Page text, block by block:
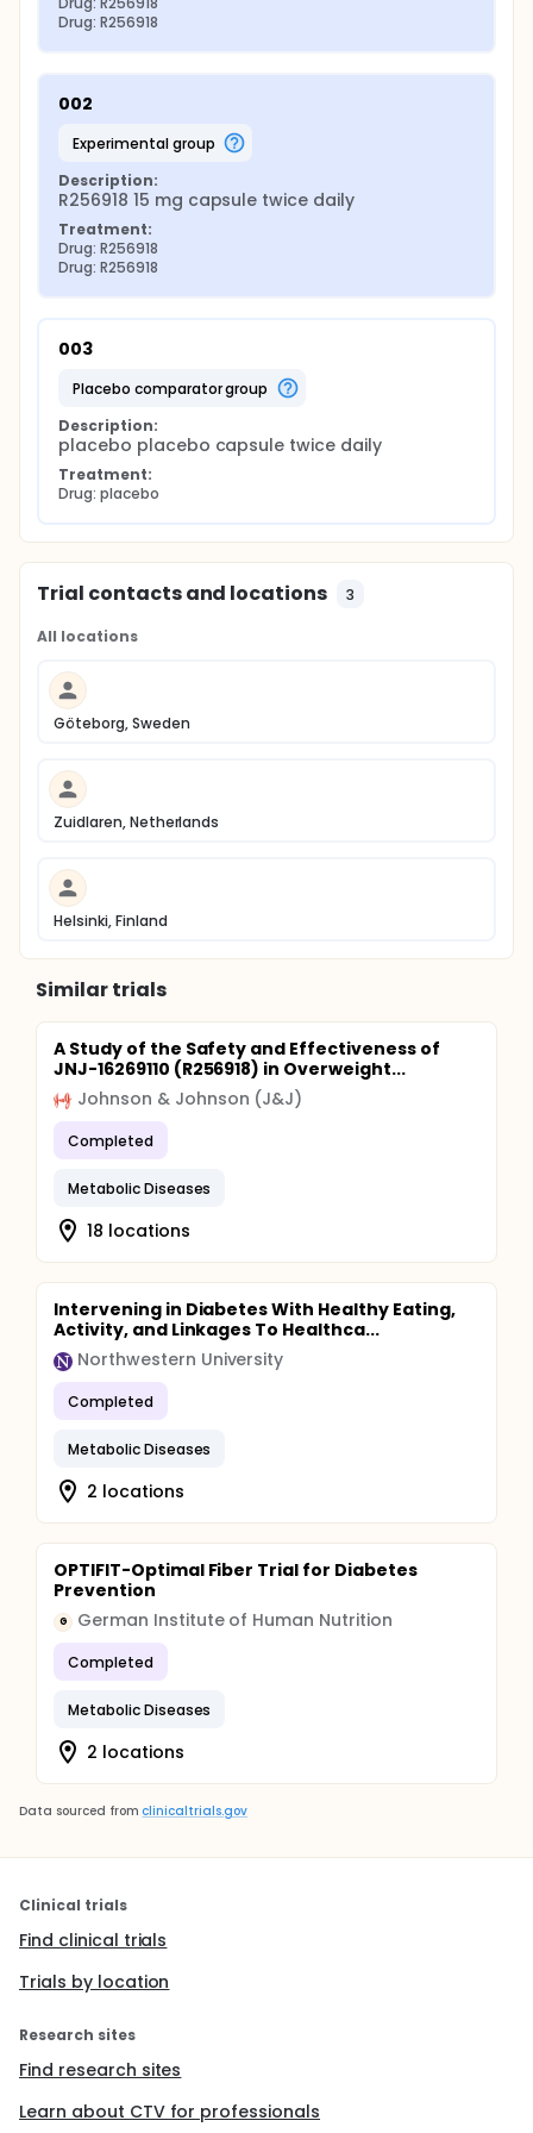
Drug: R256918
002
experimental group
Description:
R256918 15 mg capsule twice daily
Treatment:
Drug: R256918
Drug: R256918
003
placebo comparator group
Description:
placebo placebo capsule twice daily
Treatment:
Drug: placebo
Trial contacts and locations 3
All locations
Göteborg, Sweden
Zuidlaren, Netherlands
Helsinki, Finland
Similar trials
A Study of the Safety and Effectiveness of
JNJ-16269110 (R256918) in Overweight...
Johnson & Johnson (J&J)
Completed
Metabolic Diseases
18 locations
Intervening in Diabetes With Healthy Eating,
Activity, and Linkages To Healthca...
Northwestern University
Completed
Metabolic Diseases
2 locations
OPTIFIT-Optimal Fiber Trial for Diabetes
Prevention
G German Institute of Human Nutrition
Completed
Metabolic Diseases
2 locations
Data sourced from clinicaltrials.gov
Clinical trials
Find clinical trials
Trials by location
Research sites
Find research sites
Learn about CTV for professionals